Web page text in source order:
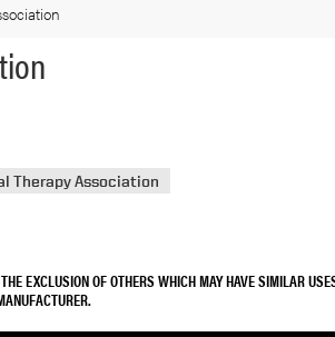
Therapy Association
EXCLUSION OF OTHERS WHICH MAY HAVE SIMILAR